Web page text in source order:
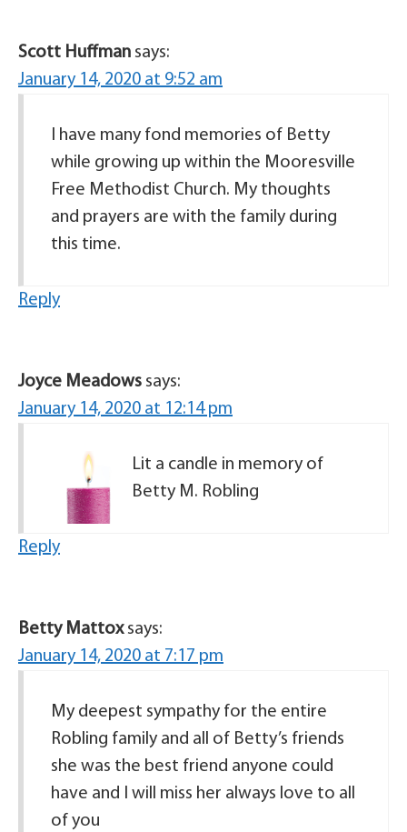
Scott Huffman says:
January 14, 2020 at 9:52 am
I have many fond memories of Betty
while growing up within the Mooresville
Free Methodist Church. My thoughts
and prayers are with the family during
this time.
Reply
Joyce Meadows says:
January 14, 2020 at 12:14 pm
Lit a candle in memory of
Betty M. Robling
Reply
Betty Mattox says:
January 14, 2020 at 7:17 pm
My deepest sympathy for the entire
Robling family and all of Betty’s friends
she was the best friend anyone could
have and I will miss her always love to all
of you